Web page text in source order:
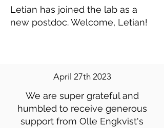
Letian has joined the lab as a
new postdoc. Welcome, Letian!
April 27th 2023
We are super grateful and
humbled to receive generous
support from Olle Engkvist's